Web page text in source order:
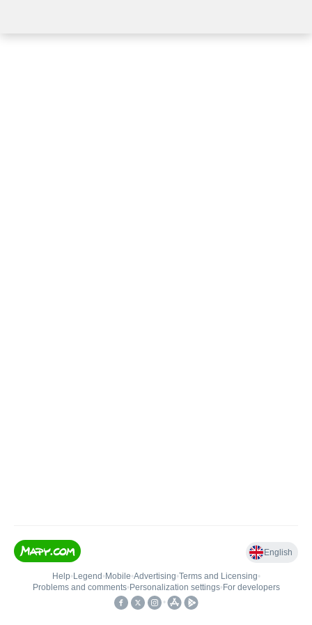
English
Help• Legend • Mobile•Advertising•Terms and Licensing•
Problems and comments• Personalization settings• For developers
•